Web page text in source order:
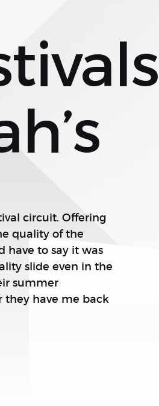
circuit. Offering
quality of the
have to say it was
slide even in the
summer
they have me back